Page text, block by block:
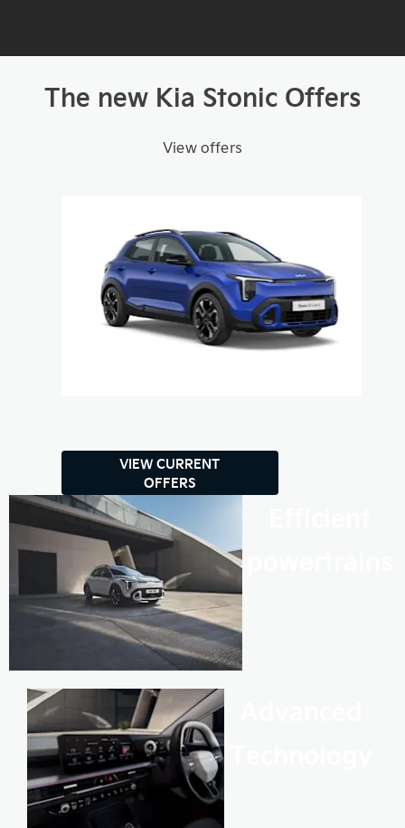
The new Kia Stonic Offers
View offers
VIEW CURRENT
OFFERS